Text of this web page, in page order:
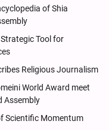
of Shia
Tool for
Religious Journalism
World Award meet
Assembly
Scientific Momentum